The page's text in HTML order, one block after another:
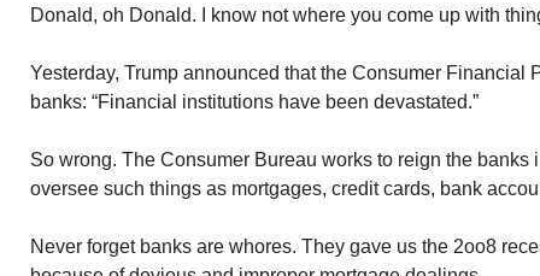
Donald, oh Donald. I know not where you come up with
Yesterday, Trump announced that the Consumer Financial
banks: “Financial institutions have been devastated.”
So wrong. The Consumer Bureau works to reign the banks
oversee such things as mortgages, credit cards, bank
Never forget banks are whores. They gave us the 2oo8